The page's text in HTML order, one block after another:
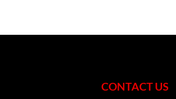
CONTACT US